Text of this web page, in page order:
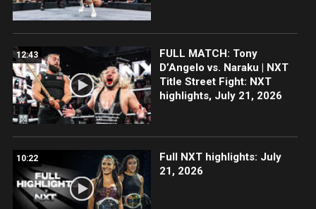
12:43
FULL MATCH: Tony
D’Angelo vs. Naraku | NXT
Title Street Fight: NXT
highlights, July 21, 2026
10:22
Full NXT highlights: July
21, 2026